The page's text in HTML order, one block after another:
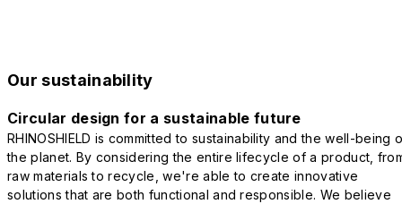
Our sustainability
Circular design for a sustainable future
RHINOSHIELD is committed to sustainability and the well-being
the planet. By considering the entire lifecycle of a product,
raw materials to recycle, we're able to create innovative
solutions that are both functional and responsible. We believe